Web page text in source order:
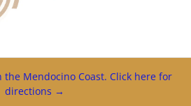
Mendocino Coast. Click here for
directions →